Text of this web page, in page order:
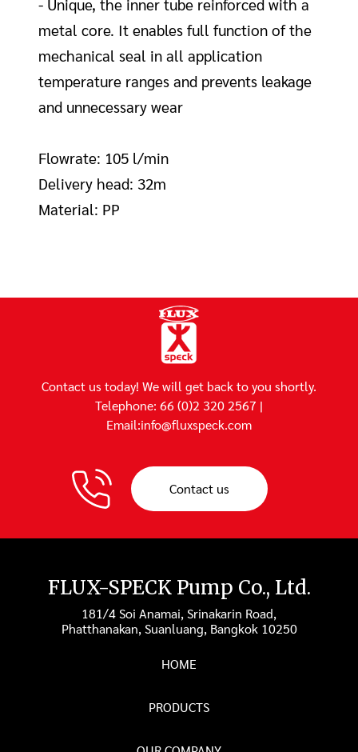
- Unique, the inner tube reinforced with a
metal core. It enables full function of the
mechanical seal in all application
temperature ranges and prevents leakage
and unnecessary wear
Flowrate: 105 l/min
Delivery head: 32m
Material: PP
Contact us today! We will get back to you shortly.
Telephone: 66 (0)2 320 2567 |
Email:info@fluxspeck.com
Contact us
FLUX-SPECK Pump Co., Ltd.
181/4 Soi Anamai, Srinakarin Road,
Phatthanakan, Suanluang, Bangkok 10250
HOME
PRODUCTS